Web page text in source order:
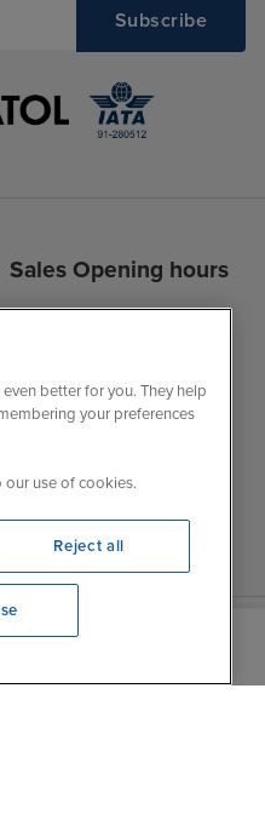
Sales Opening hours
Wed
9:00 - 22:00
Thu
9:00 - 22:00
Sun
10:00 - 21:00
better for you. They help
your preferences
our use of cookies.
Reject all